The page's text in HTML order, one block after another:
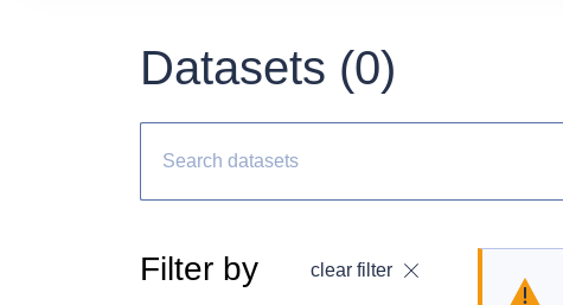
Datasets (0)
Filter by clear filter